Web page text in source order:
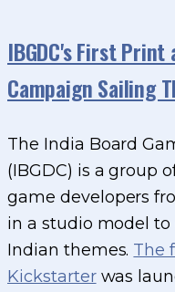
IBGDC's First
Campaign Sailing
The India Board
(IBGDC) is a group
game developers
in a studio model
Indian themes. The
Kickstarterwas